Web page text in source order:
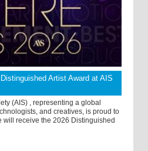
Artist Award at AIS
(AIS) , representing a global
and creatives, is proud to
will receive the 2026 Distinguished